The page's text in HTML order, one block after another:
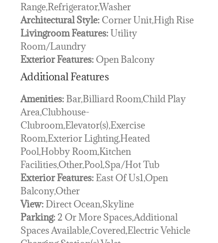
Range,Refrigerator,Washer
Architectural Style: Corner Unit,High Rise
Livingroom Features: Utility
Room/Laundry
Exterior Features: Open Balcony
Additional Features
Amenities: Bar,Billiard Room,Child Play
Area,Clubhouse-
Clubroom,Elevator(s),Exercise
Room,Exterior Lighting,Heated
Pool,Hobby Room,Kitchen
Facilities,Other,Pool,Spa/Hot Tub
Exterior Features: East Of Us1,Open
Balcony,Other
View: Direct Ocean,Skyline
Parking: 2 Or More Spaces,Additional
Spaces Available,Covered,Electric Vehicle